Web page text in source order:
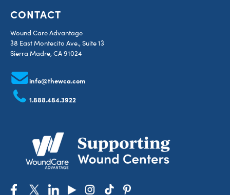
CONTACT
Wound Care Advantage
38 East Montecito Ave., Suite 13
Sierra Madre, CA 91024
info@thewca.com
1.888.484.3922